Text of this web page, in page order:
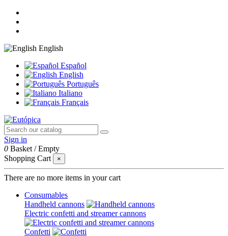
English
Español
English
Português
Italiano
Français
Sign in
0 Basket /Empty
Shopping Cart
×
There are no more items in your cart
Consumables
Handheld cannons
Electric confetti and streamer cannons
Confetti